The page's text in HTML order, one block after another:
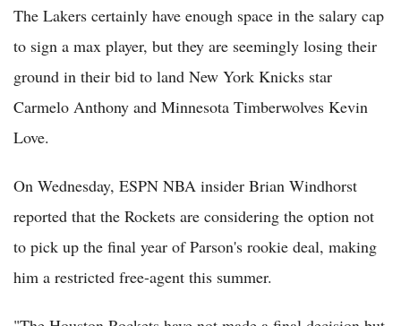
The Lakers certainly have enough space in the salary cap
to sign a max player, but they are seemingly losing their
ground in their bid to land New York Knicks star
Carmelo Anthony and Minnesota Timberwolves Kevin
Love.
On Wednesday, ESPN NBA insider Brian Windhorst
reported that the Rockets are considering the option not
to pick up the final year of Parson's rookie deal, making
him a restricted free-agent this summer.